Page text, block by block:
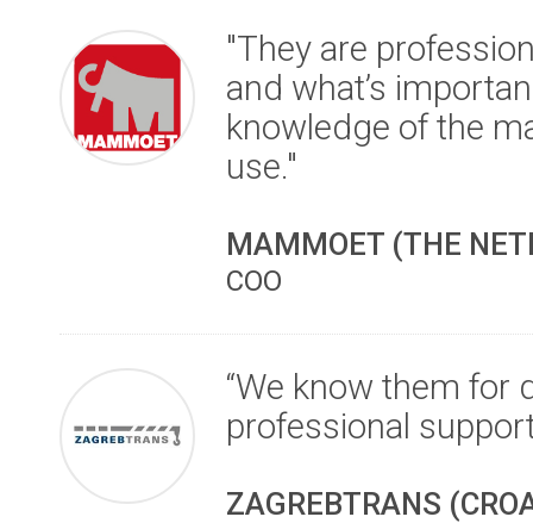
"They are
and what’s
knowledge of the
use."
MAMMOET (THE
COO
“We know them for
professional
ZAGREBTRANS